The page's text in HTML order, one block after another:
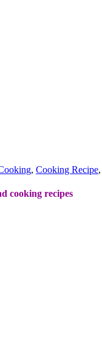
, Cooking Recipe,
cooking recipes